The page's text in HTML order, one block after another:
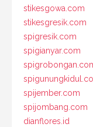
stikesgowa.com
stikesgresik.com
spigresik.com
spigianyar.com
spijember.com
spijombang.com
dianflores.id